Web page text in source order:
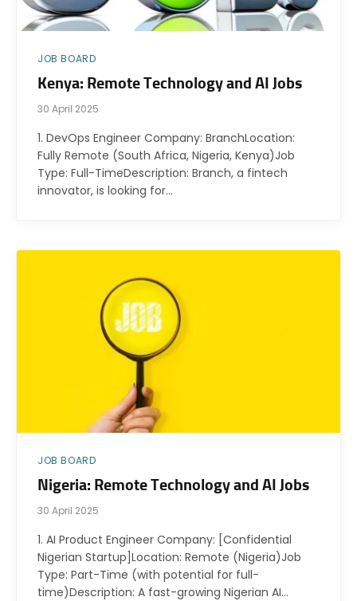
JOB BOARD
Kenya: Remote Technology and AI Jobs
30 April 2025
1. DevOps Engineer Company: BranchLocation:
Fully Remote (South Africa, Nigeria, Kenya)Job
Type: Full-TimeDescription: Branch, a fintech
innovator, is looking for…
JOB BOARD
Nigeria: Remote Technology and AI Jobs
30 April 2025
1. AI Product Engineer Company: [Confidential
Nigerian Startup]Location: Remote (Nigeria)Job
Type: Part-Time (with potential for full-
time)Description: A fast-growing Nigerian AI…